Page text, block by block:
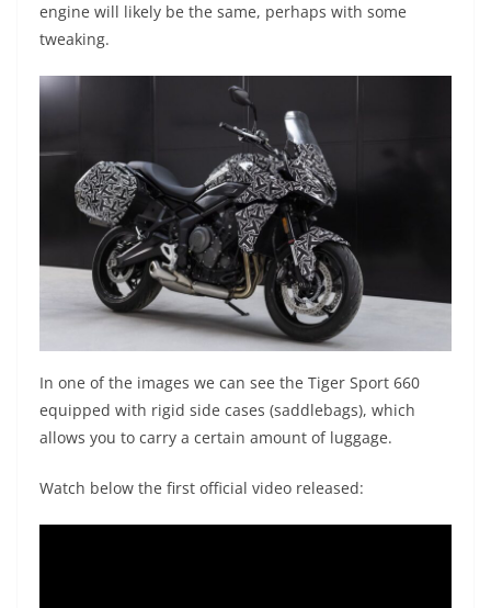
engine will likely be the same, perhaps with some
tweaking.
In one of the images we can see the Tiger Sport 660
equipped with rigid side cases (saddlebags), which
allows you to carry a certain amount of luggage.
Watch below the first official video released: